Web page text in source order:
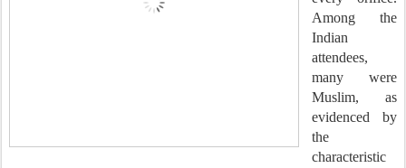
Among the
Indian
attendees,
many were
Muslim, as
evidenced by
the
characteristic